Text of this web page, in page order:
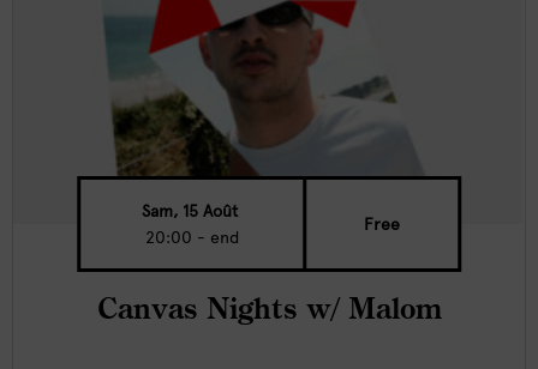
Sam, 15 Août
20:00 - end
Free
Canvas Nights w/ Malom